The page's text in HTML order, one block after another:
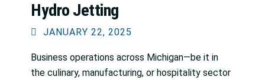
Hydro Jetting
JANUARY 22, 2025
Business operations across Michigan—be it in
the culinary, manufacturing, or hospitality sector